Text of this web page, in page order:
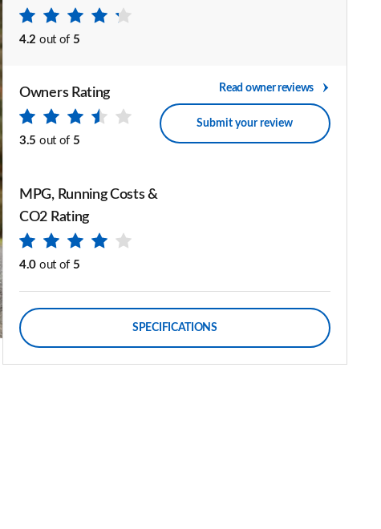
4.2 out of 5
Owners Rating
3.5 out of 5
Read owner reviews
Submit your review
MPG, Running Costs &
CO2 Rating
4.0 out of 5
SPECIFICATIONS